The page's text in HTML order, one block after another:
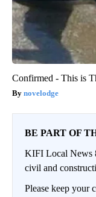
Confirmed - This is
novelodge
BE PART OF
KIFI Local News
civil and
Please keep your